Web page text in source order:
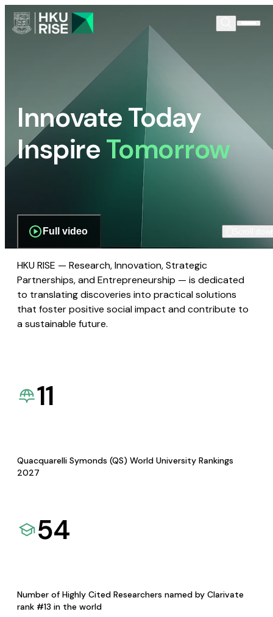
Innovate Today
InspireTomorrow
Full video
HKU RISE — Research, Innovation, Strategic
Partnerships, and Entrepreneurship — is dedicated
to translating discoveries into practical solutions
that foster positive social impact and contribute to
a sustainable future.
11
Quacquarelli Symonds (QS) World University Rankings
2027
54
Number of Highly Cited Researchers named by Clarivate
rank #13 in the world